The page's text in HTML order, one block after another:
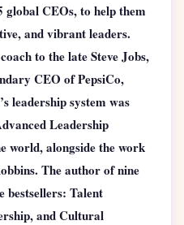
global CEOs, to help them
and vibrant leaders.
to the late Steve Jobs,
CEO of PepsiCo,
leadership system was
Leadership
world, alongside the work
The author of nine
bestsellers: Talent
and Cultural